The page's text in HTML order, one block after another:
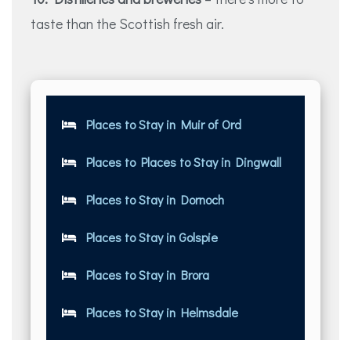
taste than the Scottish fresh air.
Places to Stay in Muir of Ord
Places to Places to Stay in Dingwall
Places to Stay in Dornoch
Places to Stay in Golspie
Places to Stay in Brora
Places to Stay in Helmsdale